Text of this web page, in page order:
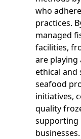
who
practices.
managed
facilities,
are
ethical and
seafood
initiatives,
quality
supporting
businesses.